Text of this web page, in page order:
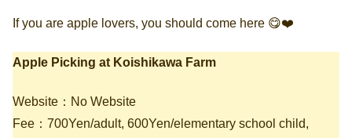
If you are apple lovers, you should come here 😋❤️
Apple Picking at Koishikawa Farm
Website：No Website
Fee：700Yen/adult, 600Yen/elementary school child,